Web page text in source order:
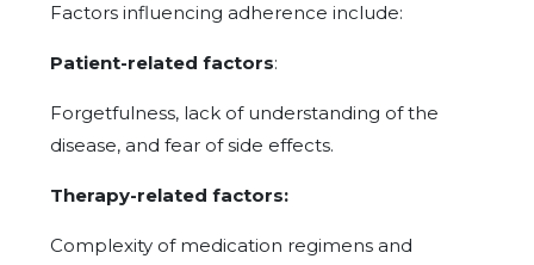
Factors influencing adherence include:
Patient-related factors:
Forgetfulness, lack of understanding of the
disease, and fear of side effects.
Therapy-related factors:
Complexity of medication regimens and